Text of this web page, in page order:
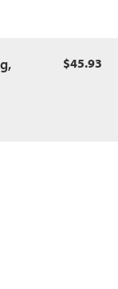
$45.93